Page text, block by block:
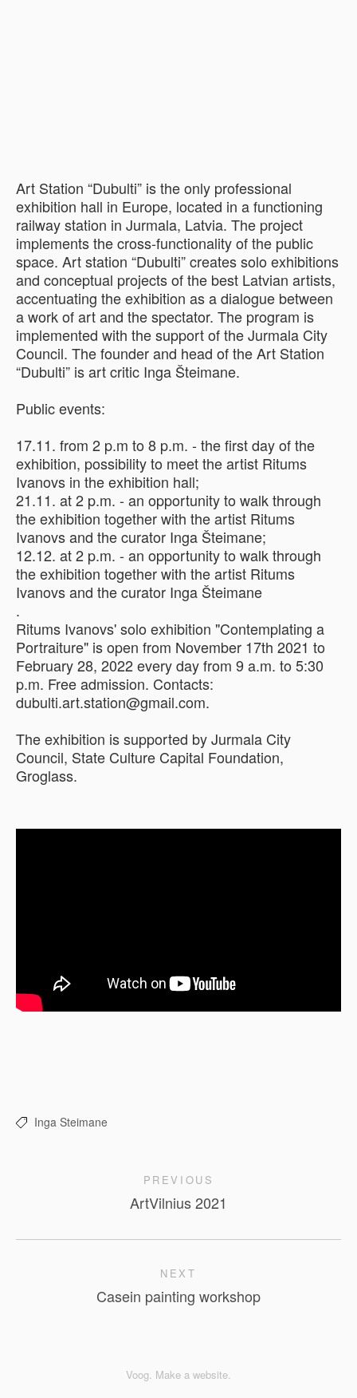
Art Station “Dubulti” is the only professional
exhibition hall in Europe, located in a functioning
railway station in Jurmala, Latvia. The project
implements the cross-functionality of the public
space. Art station “Dubulti” creates solo exhibitions
and conceptual projects of the best Latvian artists,
accentuating the exhibition as a dialogue between
a work of art and the spectator. The program is
implemented with the support of the Jurmala City
Council. The founder and head of the Art Station
“Dubulti” is art critic Inga Šteimane.
Public events:
17.11. from 2 p.m to 8 p.m. - the first day of the
exhibition, possibility to meet the artist Ritums
Ivanovs in the exhibition hall;
21.11. at 2 p.m. - an opportunity to walk through
the exhibition together with the artist Ritums
Ivanovs and the curator Inga Šteimane;
12.12. at 2 p.m. - an opportunity to walk through
the exhibition together with the artist Ritums
Ivanovs and the curator Inga Šteimane
.
Ritums Ivanovs' solo exhibition "Contemplating a
Portraiture" is open from November 17th 2021 to
February 28, 2022 every day from 9 a.m. to 5:30
p.m. Free admission. Contacts:
dubulti.art.station@gmail.com.
The exhibition is supported by Jurmala City
Council, State Culture Capital Foundation,
Groglass.
Inga Steimane
PREVIOUS
ArtVilnius 2021
NEXT
Casein painting workshop
Voog. Make a website.